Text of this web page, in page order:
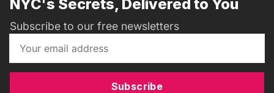
NYC's Secrets, Delivered to You
Subscribe to our free newsletters
Subscribe